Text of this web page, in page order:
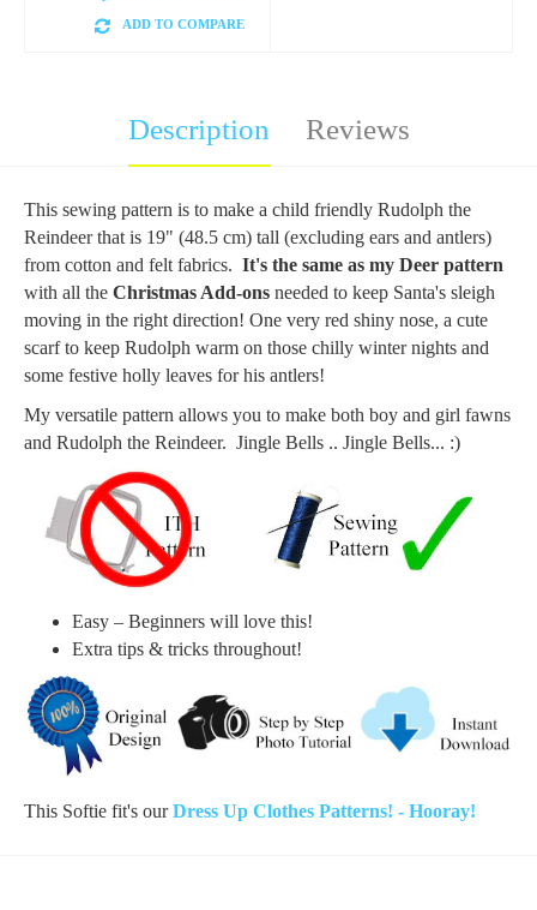
ADD TO COMPARE
Description Reviews
This sewing pattern is to make a child friendly Rudolph the
Reindeer that is 19" (48.5 cm) tall (excluding ears and antlers)
from cotton and felt fabrics. It's the same as my Deer pattern
with all the Christmas Add-ons needed to keep Santa's sleigh
moving in the right direction! One very red shiny nose, a cute
scarf to keep Rudolph warm on those chilly winter nights and
some festive holly leaves for his antlers!
My versatile pattern allows you to make both boy and girl fawns
and Rudolph the Reindeer. Jingle Bells .. Jingle Bells... :)
Easy – Beginners will love this!
Extra tips & tricks throughout!
This Softie fit's ourDress Up Clothes Patterns! - Hooray!